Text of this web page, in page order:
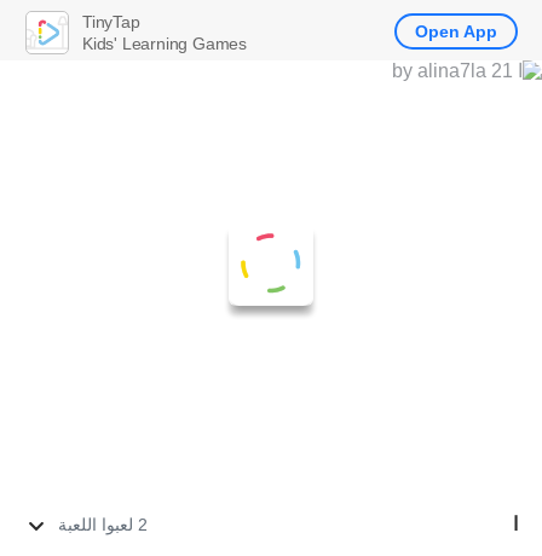
2 لعبوا اللعبة
TinyTap
Kids' Learning Games
Open App